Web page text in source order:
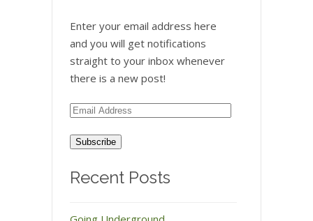
Enter your email address here
and you will get notifications
straight to your inbox whenever
there is a new post!
Email
Recent Posts